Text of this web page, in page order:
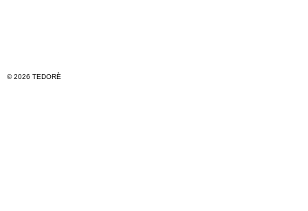
© 2026 TEDORÈ